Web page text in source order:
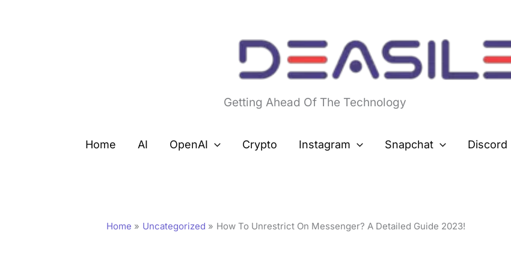
Getting Ahead Of The Technology
Home AI OpenAI Crypto Instagram Snapchat Discord
Home Uncategorized How To Unrestrict On Messenger? A Detailed Guide 2023!